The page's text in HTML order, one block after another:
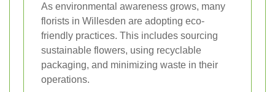
As environmental awareness grows, many
florists in Willesden are adopting eco-
friendly practices. This includes sourcing
sustainable flowers, using recyclable
packaging, and minimizing waste in their
operations.